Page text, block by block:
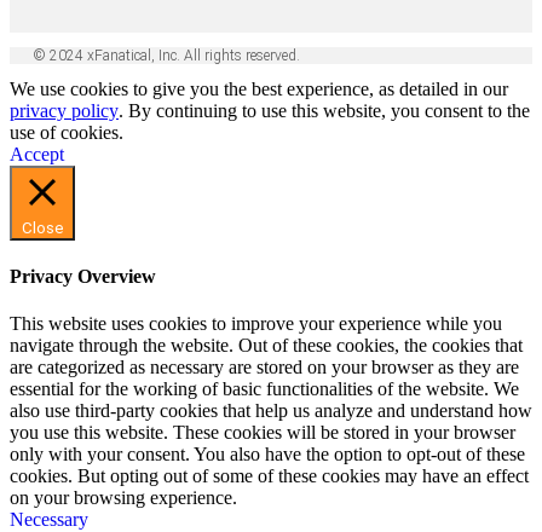
© 2024 xFanatical, Inc. All rights reserved.
We use cookies to give you the best experience, as detailed in our
privacy policy. By continuing to use this website, you consent to the
use of cookies.
Accept
Close
Privacy Overview
This website uses cookies to improve your experience while you
navigate through the website. Out of these cookies, the cookies that
are categorized as necessary are stored on your browser as they are
essential for the working of basic functionalities of the website. We
also use third-party cookies that help us analyze and understand how
you use this website. These cookies will be stored in your browser
only with your consent. You also have the option to opt-out of these
cookies. But opting out of some of these cookies may have an effect
on your browsing experience.
Necessary